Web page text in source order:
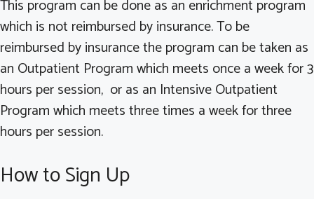
This program can be done as an enrichment program
which is not reimbursed by insurance. To be
reimbursed by insurance the program can be taken as
an Outpatient Program which meets once a week for 3
hours per session, or as an Intensive Outpatient
Program which meets three times a week for three
hours per session.
How to Sign Up